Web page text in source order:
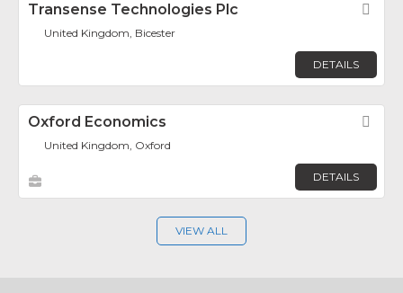
Transense Technologies Plc
United Kingdom, Bicester
DETAILS
Oxford Economics
United Kingdom, Oxford
DETAILS
VIEW ALL